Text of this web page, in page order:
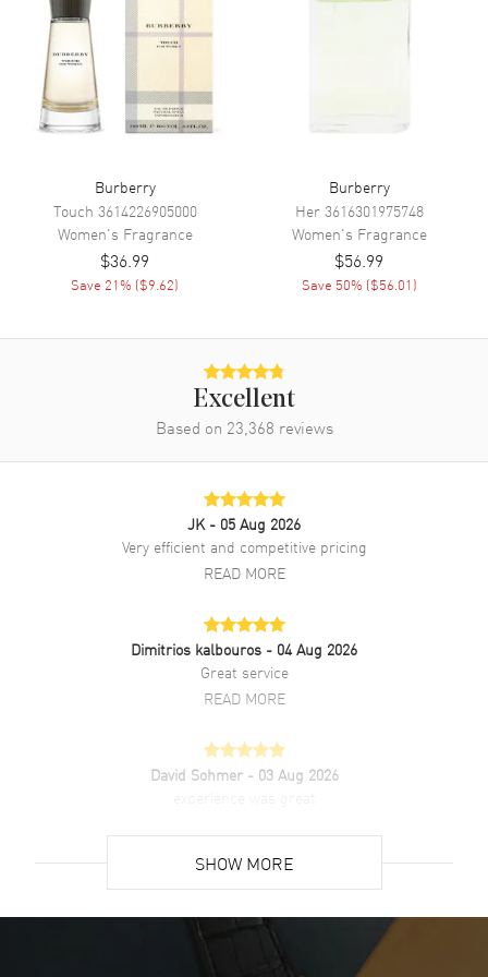
ladies' fragrance from the renowned design house of Burberry.
Unveiled in 2007, this eau de toilette is an exquisite blend of fruity
and floral notes that encapsulate the essence of femininity. Immerse
yourself in the delicate bouquet of this scent, featuring an array of
carefully selected ingredients. Also known as model:
3614226904966.
Burberry
Touch 3614226905000
Women's Fragrance
$36.99
Save 21% ($9.62)
Burberry
Her3616301975748
Women's Fragrance
$56.99
Save 50% ($56.01 )
Excellent
Based on 23,368 reviews
JK - 05 Aug 2026
Very efficient and competitive pricing
READ MORE
Dimitrios kalbouros - 04 Aug 2026
Great service
READ MORE
David Sohmer - 03 Aug 2026
Super easy- great website!
READ MORE
SHOW MORE